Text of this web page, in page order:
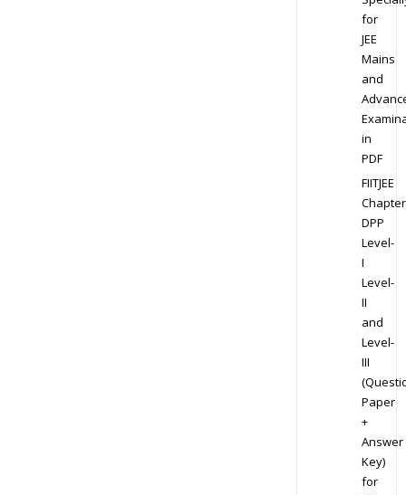
for
JEE
Mains
and
in
PDF
FIITJEE
DPP
Level-
I
Level-
II
and
Level-
III
Paper
+
Answer
Key)
for